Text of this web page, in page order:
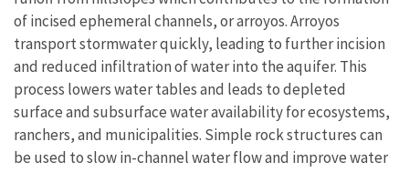
of incised ephemeral channels, or arroyos. Arroyos
transport stormwater quickly, leading to further incision
and reduced infiltration of water into the aquifer. This
process lowers water tables and leads to depleted
surface and subsurface water availability for ecosystems,
ranchers, and municipalities. Simple rock structures can
be used to slow in-channel water flow and improve water